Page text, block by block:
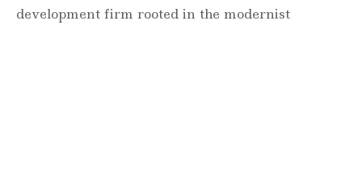
development firm rooted in the modernist